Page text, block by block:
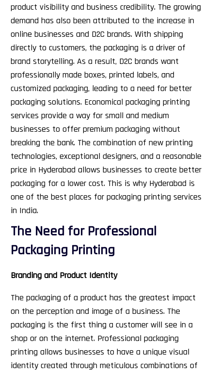
product visibility and business credibility. The growing
demand has also been attributed to the increase in
online businesses and D2C brands. With shipping
directly to customers, the packaging is a driver of
brand storytelling. As a result, D2C brands want
professionally made boxes, printed labels, and
customized packaging, leading to a need for better
packaging solutions. Economical packaging printing
services provide a way for small and medium
businesses to offer premium packaging without
breaking the bank. The combination of new printing
technologies, exceptional designers, and a reasonable
price in Hyderabad allows businesses to create better
packaging for a lower cost. This is why Hyderabad is
one of the best places for packaging printing services
in India.
The Need for Professional
Packaging Printing
Branding and Product Identity
The packaging of a product has the greatest impact
on the perception and image of a business. The
packaging is the first thing a customer will see in a
shop or on the internet. Professional packaging
printing allows businesses to have a unique visual
identity created through meticulous combinations of